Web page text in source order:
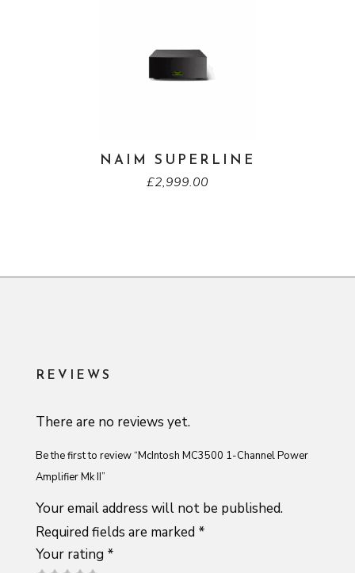
NAIM SUPERLINE
£2,999.00
REVIEWS
There are no reviews yet.
Be the first to review “McIntosh MC3500 1-Channel Power
Amplifier Mk II”
Your email address will not be published.
Required fields are marked *
Your rating *